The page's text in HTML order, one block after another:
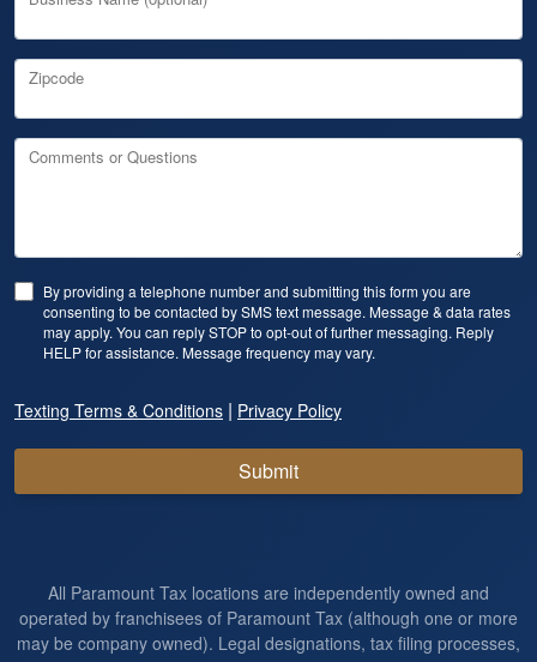
Zipcode
Comments or Questions
By providing a telephone number and submitting this form you are
consenting to be contacted by SMS text message. Message & data rates
may apply. You can reply STOP to opt-out of further messaging. Reply
HELP for assistance. Message frequency may vary.
Texting Terms & Conditions | Privacy Policy
Submit
All Paramount Tax locations are independently owned and
operated by franchisees of Paramount Tax (although one or more
may be company owned). Legal designations, tax filing processes,